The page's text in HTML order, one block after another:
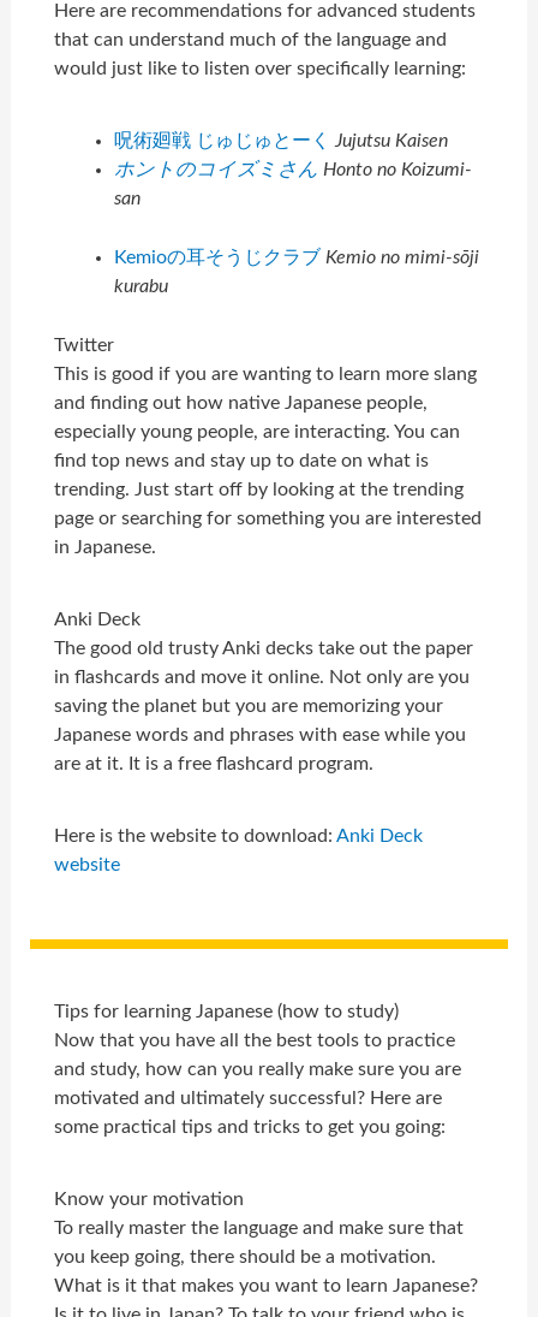
Here are recommendations for advanced students
that can understand much of the language and
would just like to listen over specifically learning:
呪術廻戦 じゅじゅとーく Jujutsu Kaisen
ホントのコイズミさん Honto no Koizumi-
san
Kemioの耳そうじクラブ Kemio no mimi-sōji
kurabu
Twitter
This is good if you are wanting to learn more slang
and finding out how native Japanese people,
especially young people, are interacting. You can
find top news and stay up to date on what is
trending. Just start off by looking at the trending
page or searching for something you are interested
in Japanese.
Anki Deck
The good old trusty Anki decks take out the paper
in flashcards and move it online. Not only are you
saving the planet but you are memorizing your
Japanese words and phrases with ease while you
are at it. It is a free flashcard program.
Here is the website to download:Anki Deck
website
Tips for learning Japanese (how to study)
Now that you have all the best tools to practice
and study, how can you really make sure you are
motivated and ultimately successful? Here are
some practical tips and tricks to get you going:
Know your motivation
To really master the language and make sure that
you keep going, there should be a motivation.
What is it that makes you want to learn Japanese?